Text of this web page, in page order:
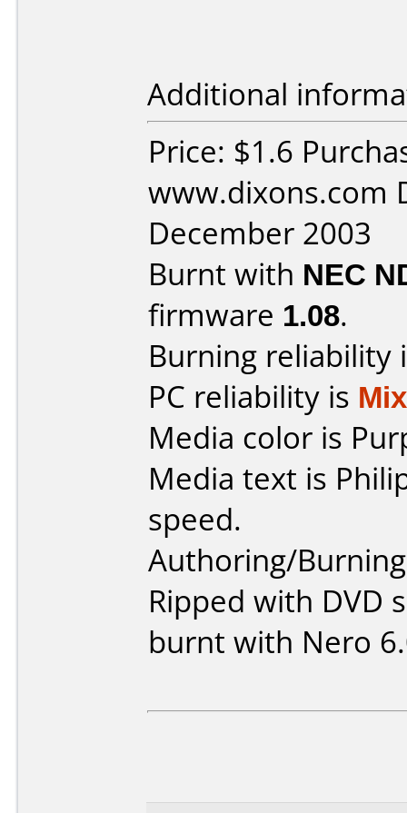
Additional
Price: $1.6
www.dixons.com
December 2003
Burnt with NEC
firmware 1.08.
Burning reliability
PC reliability is
Media color is
Media text is
speed.
Authoring/
Ripped with DVD
burnt with Nero